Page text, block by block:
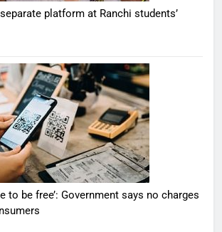
platform at Ranchi students’
to be free’: Government says no charges